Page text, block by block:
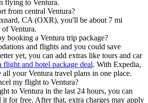
flying to Ventura.
from central Ventura?
CA (OXR), you'll be about 7 mi
of Ventura.
booking a Ventura trip package?
and flights and you could save
yet, you can add extras like tours and car
flight and hotel package deal. With Expedia,
all your Ventura travel plans in one place.
my flight to Ventura?
to Ventura in the last 24 hours, you can
it for free. After that, extra charges may apply